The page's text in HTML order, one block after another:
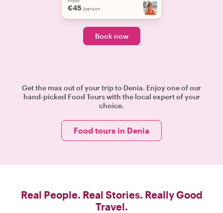
€45 /person
Book now
Get the max out of your trip to Denia. Enjoy one of our
hand-picked Food Tours with the local expert of your
choice.
Food tours in Denia
Real People. Real Stories. Really Good
Travel.